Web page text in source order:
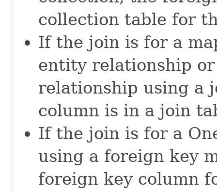
collection table for
If the join is for a
entity relationship
relationship using a
column is in a join
If the join is for a
using a foreign key
foreign key column